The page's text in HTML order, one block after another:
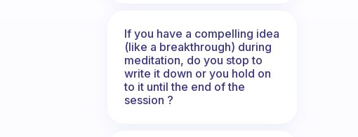
If you have a compelling idea
(like a breakthrough) during
meditation, do you stop to
write it down or you hold on
to it until the end of the
session ?